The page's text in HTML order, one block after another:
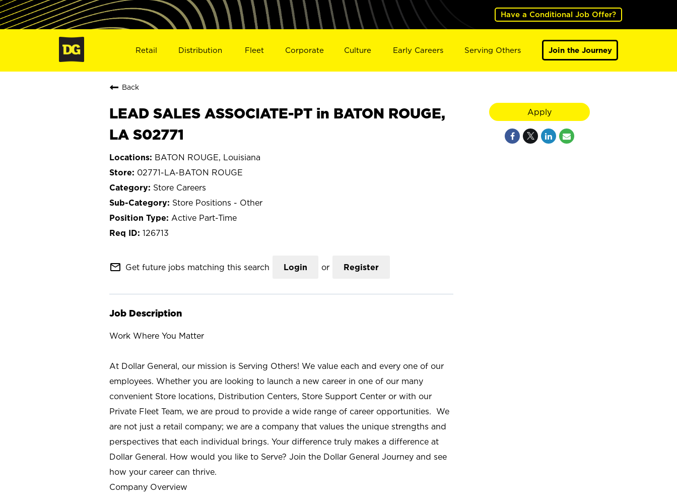
Have a Conditional Job Offer?
Retail Distribution Fleet Corporate Culture Early Careers Serving Others Join the Journey
Back
LEAD SALES ASSOCIATE-PT in BATON ROUGE,
LA S02771
BATON ROUGE, Louisiana
02771-LA-BATON ROUGE
Store Careers
Store Positions - Other
Active Part-Time
126713
mail_outline Get future jobs matching this search Login or Register
Job Description
Work Where You Matter
At Dollar General, our mission is Serving Others! We value each and every one of our
employees. Whether you are looking to launch a new career in one of our many
convenient Store locations, Distribution Centers, Store Support Center or with our
Private Fleet Team, we are proud to provide a wide range of career opportunities. We
are not just a retail company; we are a company that values the unique strengths and
perspectives that each individual brings. Your difference truly makes a difference at
Dollar General. How would you like to Serve? Join the Dollar General Journey and see
how your career can thrive.
Company Overview
Apply